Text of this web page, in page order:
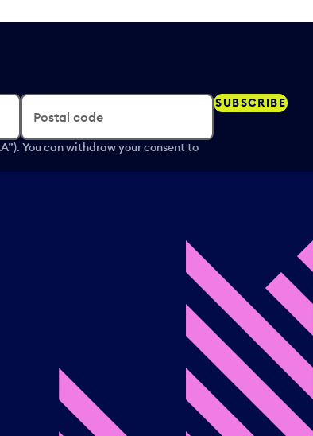
Postal code
You can withdraw your consent to
SUBSCRIBE